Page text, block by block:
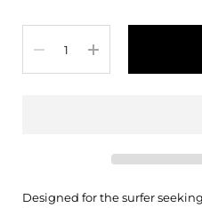
Designed for the surfer